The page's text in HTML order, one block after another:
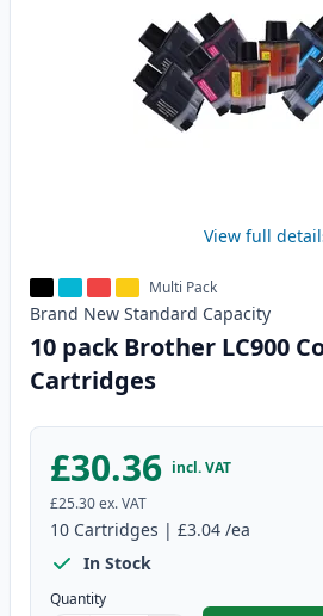
View full
Multi Pack
Brand New Standard Capacity
10 pack Brother LC900
Cartridges
£30.36 incl. VAT
£25.30ex. VAT
10 Cartridges | £3.04 /ea
In Stock
Quantity